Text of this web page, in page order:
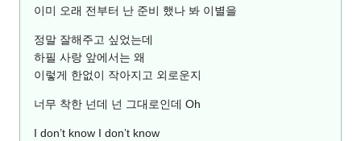
이미 오래 전부터 난 준비 했나 봐 이별을
정말 잘해주고 싶었는데
하필 사랑 앞에서는 왜
이렇게 한없이 작아지고 외로운지
너무 착한 넌데 넌 그대로인데 Oh
I don’t know I don’t know